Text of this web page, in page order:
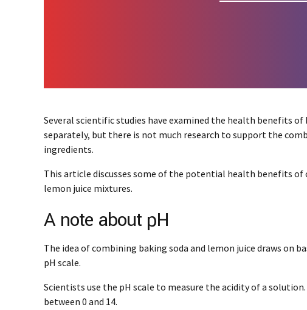
Several scientific studies have examined the health benefits of
separately, but there is not much research to support the
ingredients.
This article discusses some of the potential health benefits of
lemon juice mixtures.
A note about pH
The idea of combining baking soda and lemon juice draws on
pH scale.
Scientists use the pH scale to measure the acidity of a
between 0 and 14.